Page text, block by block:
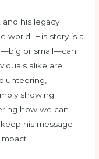
his legacy
world. His story is a
or small—can
alike are
showing
how we can
his message